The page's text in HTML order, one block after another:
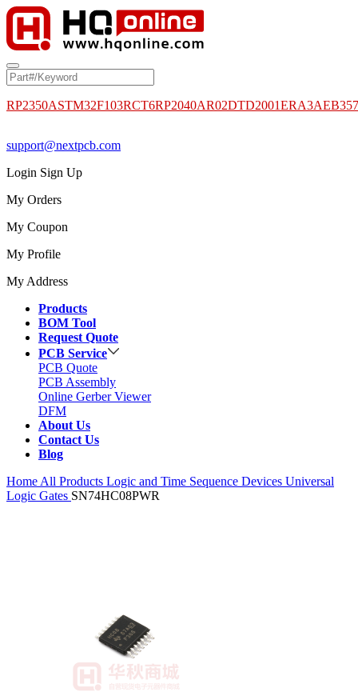
RP2350ASTM32F103RCT6RP2040AR02DTD2001
support@nextpcb.com
Login Sign Up
My Orders
My Coupon
My Profile
My Address
Products
BOM Tool
Request Quote
PCB Service
PCB Quote
PCB Assembly
Online Gerber Viewer
DFM
About Us
Contact Us
Blog
Home All Products Logic and Time Sequence Devices Universal
Logic Gates SN74HC08PWR